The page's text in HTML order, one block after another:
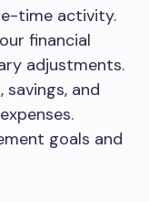
time activity.
financial
adjustments.
and
goals and